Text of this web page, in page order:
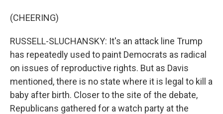
(CHEERING)
RUSSELL-SLUCHANSKY: It's an attack line Trump
has repeatedly used to paint Democrats as radical
on issues of reproductive rights. But as Davis
mentioned, there is no state where it is legal to kill a
baby after birth. Closer to the site of the debate,
Republicans gathered for a watch party at the